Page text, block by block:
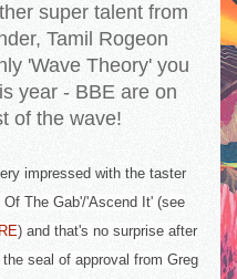
super talent from
Tamil Rogeon
'Wave Theory' you
year - BBE are on
of the wave!
impressed with the taster
Of The Gab'/'Ascend It' (see
) and that's no surprise after
the seal of approval from Greg